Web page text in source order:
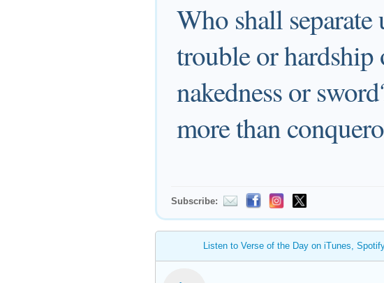
Who shall
trouble or hardship
nakedness or
more than
Subscribe:
Listen to Verse of the Day on iTunes,